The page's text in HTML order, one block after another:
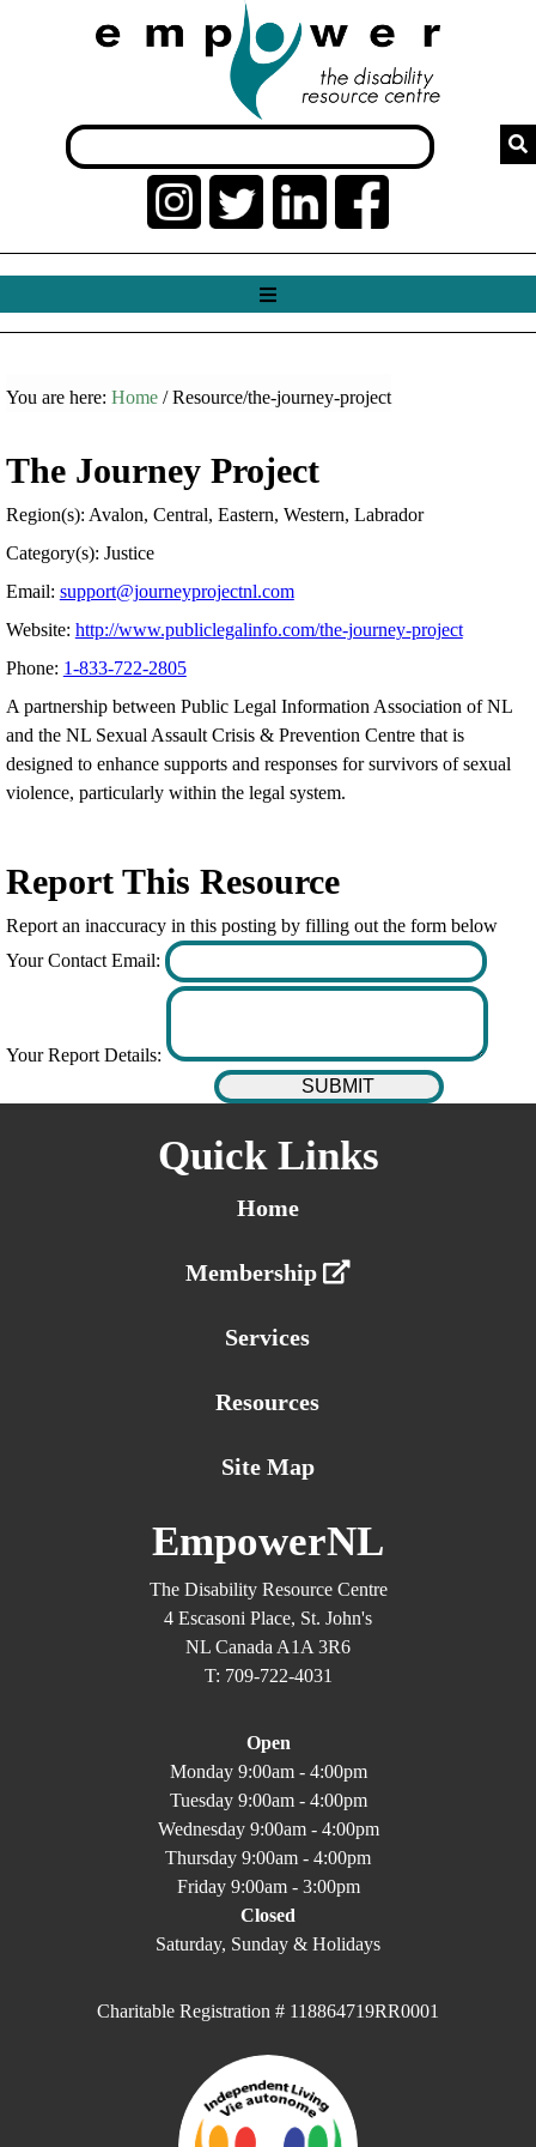
You are here: Home/ Resource/the-journey-project
The Journey Project
Region(s): Avalon, Central, Eastern, Western, Labrador
Category(s): Justice
Email: support@journeyprojectnl.com
Website: http://www.publiclegalinfo.com/the-journey-project
Phone: 1-833-722-2805
A partnership between Public Legal Information Association of NL
and the NL Sexual Assault Crisis & Prevention Centre that is
designed to enhance supports and responses for survivors of sexual
violence, particularly within the legal system.
Report This Resource
Report an inaccuracy in this posting by filling out the form below
Your Contact Email:
Your Report Details:
Quick Links
Home
Membership
Services
Resources
Site Map
EmpowerNL
The Disability Resource Centre
4 Escasoni Place, St. John's
NL Canada A1A 3R6
T: 709-722-4031
Open
Monday 9:00am - 4:00pm
Tuesday 9:00am - 4:00pm
Wednesday 9:00am - 4:00pm
Thursday 9:00am - 4:00pm
Friday 9:00am - 3:00pm
Closed
Saturday, Sunday & Holidays
Charitable Registration # 118864719RR0001